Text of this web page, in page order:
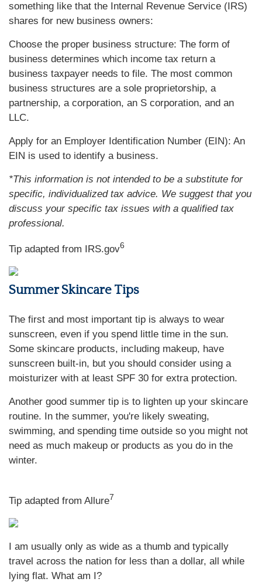
something like that the Internal Revenue Service (IRS)
shares for new business owners:
Choose the proper business structure: The form of
business determines which income tax return a
business taxpayer needs to file. The most common
business structures are a sole proprietorship, a
partnership, a corporation, an S corporation, and an
LLC.
Apply for an Employer Identification Number (EIN): An
EIN is used to identify a business.
*This information is not intended to be a substitute for
specific, individualized tax advice. We suggest that you
discuss your specific tax issues with a qualified tax
professional.
Tip adapted from IRS.gov6
Summer Skincare Tips
The first and most important tip is always to wear
sunscreen, even if you spend little time in the sun.
Some skincare products, including makeup, have
sunscreen built-in, but you should consider using a
moisturizer with at least SPF 30 for extra protection.
Another good summer tip is to lighten up your skincare
routine. In the summer, you're likely sweating,
swimming, and spending time outside so you might not
need as much makeup or products as you do in the
winter.
Tip adapted from Allure7
I am usually only as wide as a thumb and typically
travel across the nation for less than a dollar, all while
lying flat. What am I?